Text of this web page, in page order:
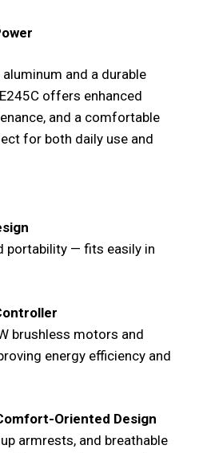
and a durable
offers enhanced
and a comfortable
for both daily use and
portability — fits easily in
brushless motors and
energy efficiency and
Oriented Design
armrests, and breathable